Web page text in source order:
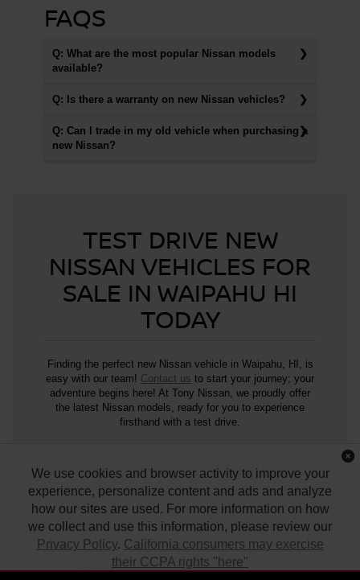
FAQS
Q: What are the most popular Nissan models
available?
Q: Is there a warranty on new Nissan vehicles?
Q: Can I trade in my old vehicle when purchasing a
new Nissan?
TEST DRIVE NEW
NISSAN VEHICLES FOR
SALE IN WAIPAHU HI
TODAY
Finding the perfect new Nissan vehicle in Waipahu, HI, is
easy with our team! Contact us to start your journey; your
adventure begins here! At Tony Nissan, we proudly offer
the latest Nissan models, ready for you to experience
firsthand with a test drive.
*SOURCE –
We use cookies and browser activity to improve your
experience, personalize content and ads and analyze
how our sites are used. For more information on how
we collect and use this information, please review our
Privacy Policy. California consumers may exercise
their CCPA rights "here"
| Tony Nissan|94-1299 Ka Uka Blvd.,Waipahu,HI96797| Sales:808-680-